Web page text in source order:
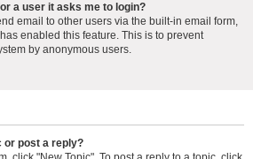
a user it asks me to login?
email to other users via the built-in email form,
enabled this feature. This is to prevent
by anonymous users.
or post a reply?